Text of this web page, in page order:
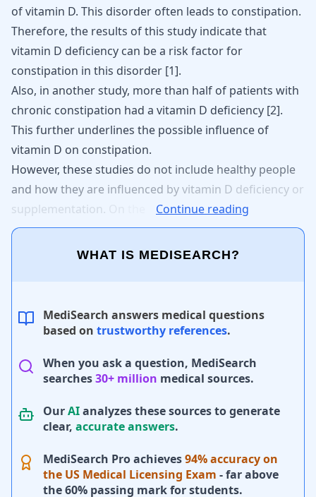
of vitamin D. This disorder often leads to constipation.
Therefore, the results of this study indicate that
vitamin D deficiency can be a risk factor for
constipation in this disorder [1].
Also, in another study, more than half of patients with
chronic constipation had a vitamin D deficiency [2].
This further underlines the possible influence of
vitamin D on constipation.
However, thesestudies do not include healthy people
and howthey are influenced byvitamin D deficiency or
supplementation.
Continue reading
WHAT IS MEDISEARCH?
MediSearch answers medical questions
based on trustworthy references.
When you ask a question, MediSearch
searches30+ million medical sources.
OurAIanalyzes these sources to generate
clear, accurate answers.
MediSearch Pro achieves94% accuracy on
the US Medical Licensing Exam - far above
the 60% passing mark for students.